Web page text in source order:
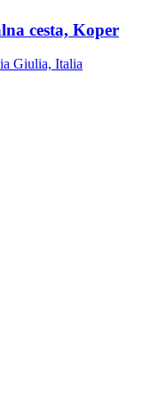
cesta, Koper
Giulia, Italia